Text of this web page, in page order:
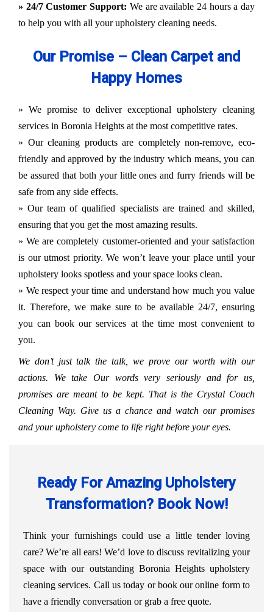
» 24/7 Customer Support: We are available 24 hours a day
to help you with all your upholstery cleaning needs.
Our Promise – Clean Carpet and
Happy Homes
» We promise to deliver exceptional upholstery cleaning
services in Boronia Heights at the most competitive rates.
» Our cleaning products are completely non-remove, eco-
friendly and approved by the industry which means, you can
be assured that both your little ones and furry friends will be
safe from any side effects.
» Our team of qualified specialists are trained and skilled,
ensuring that you get the most amazing results.
» We are completely customer-oriented and your satisfaction
is our utmost priority. We won’t leave your place until your
upholstery looks spotless and your space looks clean.
» We respect your time and understand how much you value
it. Therefore, we make sure to be available 24/7, ensuring
you can book our services at the time most convenient to
you.
We don’t just talk the talk, we prove our worth with our
actions. We take Our words very seriously and for us,
promises are meant to be kept. That is the Crystal Couch
Cleaning Way. Give us a chance and watch our promises
and your upholstery come to life right before your eyes.
Ready For Amazing Upholstery
Transformation? Book Now!
Think your furnishings could use a little tender loving
care? We’re all ears! We’d love to discuss revitalizing your
space with our outstanding Boronia Heights upholstery
cleaning services. Call us today or book our online form to
have a friendly conversation or grab a free quote.